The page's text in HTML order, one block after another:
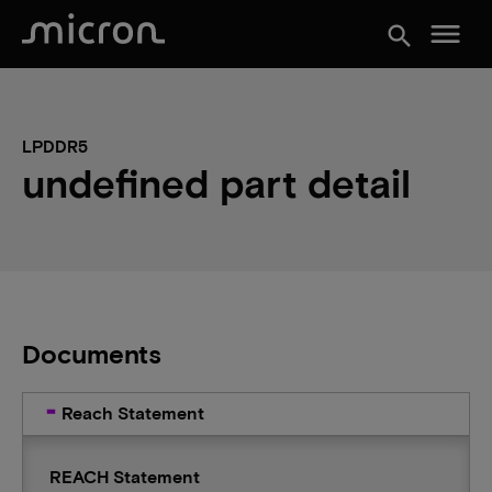
search menu
LPDDR5
undefined part detail
Documents
Reach Statement
REACH Statement